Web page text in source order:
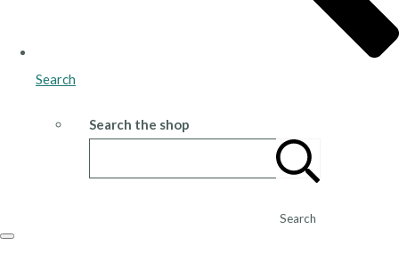
Search
Search the shop
Search